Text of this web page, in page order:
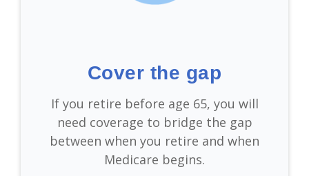
Cover the gap
If you retire before age 65, you will
need coverage to bridge the gap
between when you retire and when
Medicare begins.